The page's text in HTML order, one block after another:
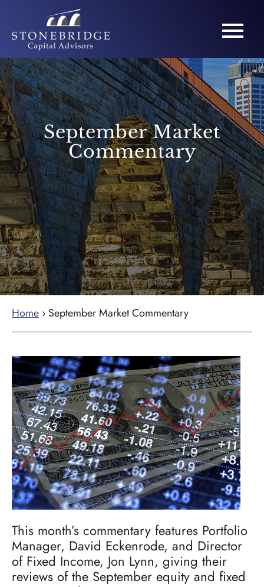
September Market
Commentary
Home › September Market Commentary
This month’s commentary features Portfolio
Manager, David Eckenrode, and Director
of Fixed Income, Jon Lynn, giving their
reviews of the September equity and fixed